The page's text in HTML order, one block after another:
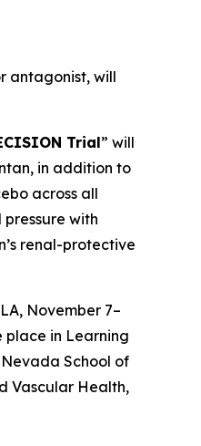
antagonist, will
Trial” will
in addition to
across all
with
renal-protective
November 7–
place in Learning
Nevada School of
Vascular Health,